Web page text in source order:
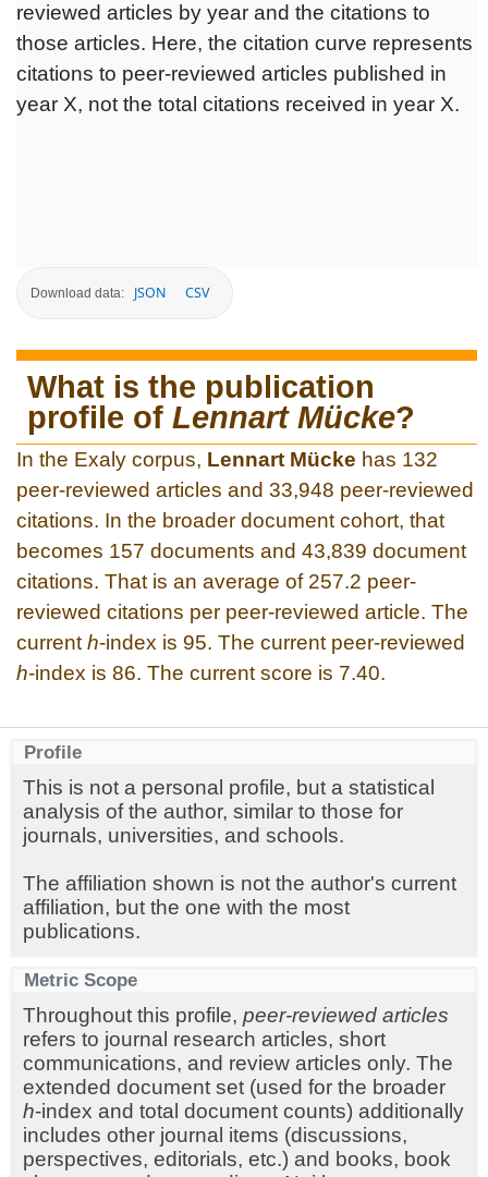
reviewed articles by year and the citations to
those articles. Here, the citation curve represents
citations to peer-reviewed articles published in
year X, not the total citations received in year X.
Download data: JSON CSV
What is the publication
profile of Lennart Mücke?
In the Exaly corpus, Lennart Mücke has 132
peer-reviewed articles and 33,948 peer-reviewed
citations. In the broader document cohort, that
becomes 157 documents and 43,839 document
citations. That is an average of 257.2 peer-
reviewed citations per peer-reviewed article. The
current h-index is 95. The current peer-reviewed
h-index is 86. The current score is 7.40.
Profile
This is not a personal profile, but a statistical
analysis of the author, similar to those for
journals, universities, and schools.
The affiliation shown is not the author's current
affiliation, but the one with the most
publications.
Metric Scope
Throughout this profile, peer-reviewed articles
refers to journal research articles, short
communications, and review articles only. The
extended document set (used for the broader
h-index and total document counts) additionally
includes other journal items (discussions,
perspectives, editorials, etc.) and books, book